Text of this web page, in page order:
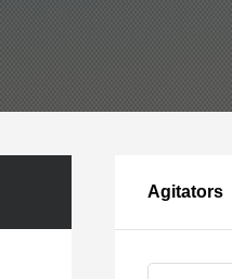
Agitators